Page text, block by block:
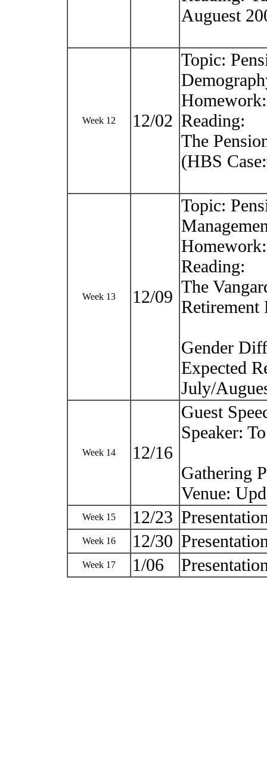
Auguest
Week 12 12/02
Topic:
Reading:
The
(HBS
Week 13 12/09
Topic:
Reading:
The
Retirement
Gender
Expected
July/
Week 14 12/16
Guest
Speaker:
Gathering
Venue:
Week 15 12/23
Week 16 12/30
Week 17 1/06